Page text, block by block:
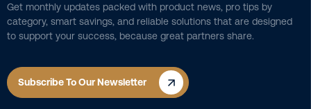
Get monthly updates packed with product news, pro tips by
category, smart savings, and reliable solutions that are designed
to support your success, because great partners share.
Subscribe To Our Newsletter